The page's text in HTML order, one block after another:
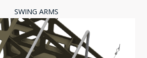
SWING ARMS